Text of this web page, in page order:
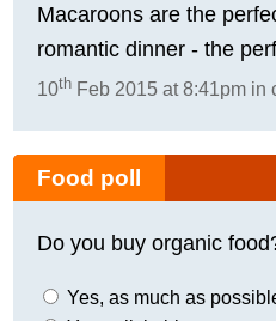
Macaroons are the
romantic dinner - the
10th Feb 2015 at 8:41pm in
Food poll
Do you buy organic
Yes, as much as